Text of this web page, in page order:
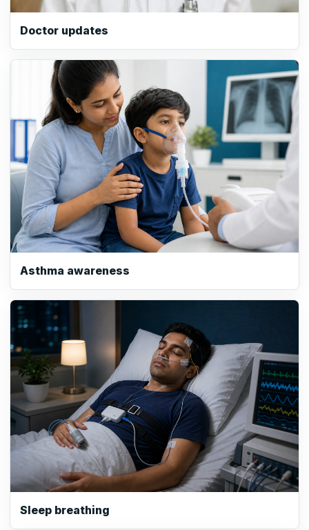
Doctor updates
Asthma awareness
Sleep breathing